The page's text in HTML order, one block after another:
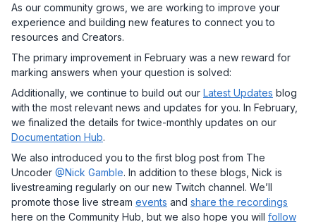
As our community grows, we are working to improve your
experience and building new features to connect you to
resources and Creators.
The primary improvement in February was a new reward for
marking answers when your question is solved:
Additionally, we continue to build out our Latest Updates blog
with the most relevant news and updates for you. In February,
we finalized the details for twice-monthly updates on our
Documentation Hub.
We also introduced you to the first blog post from The
Uncoder @Nick Gamble. In addition to these blogs, Nick is
livestreaming regularly on our new Twitch channel. We’ll
promote those live stream events and share the recordings
here on the Community Hub, but we also hope you will follow